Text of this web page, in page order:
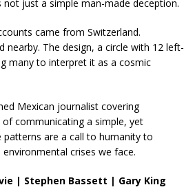
not just a simple man-made deception.
came from Switzerland.
nearby. The design, a circle with 12 left-
many to interpret it as a cosmic
Mexican journalist covering
communicating a simple, yet
patterns are a call to humanity to
crises we face.
| Stephen Bassett | Gary King